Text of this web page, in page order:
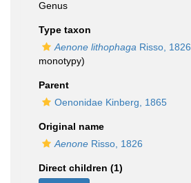
Genus
Type taxon
Aenone lithophaga Risso, 1826
monotypy)
Parent
Oenonidae Kinberg, 1865
Original name
Aenone Risso, 1826
Direct children (1)